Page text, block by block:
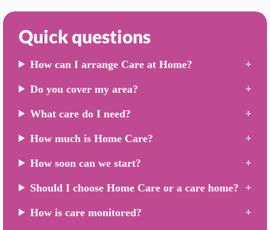
Quick questions
How can I arrange Care at Home?
Do you cover my area?
What care do I need?
How much is Home Care?
How soon can we start?
Should I choose Home Care or a care home?
How is care monitored?